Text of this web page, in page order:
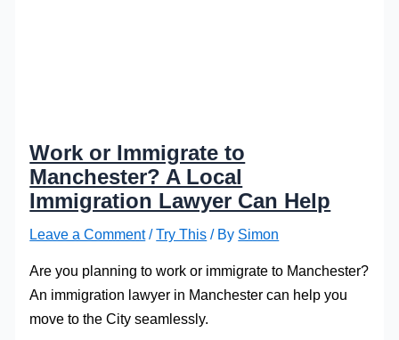
Work or Immigrate to
Manchester? A Local
Immigration Lawyer Can Help
Leave a Comment /Try This / By Simon
Are you planning to work or immigrate to Manchester?
An immigration lawyer in Manchester can help you
move to the City seamlessly.